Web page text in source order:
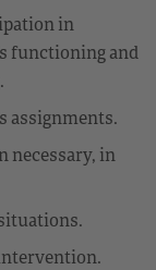
in
functioning and
assignments.
necessary, in